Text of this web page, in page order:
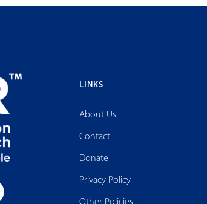
LINKS
About Us
Contact
Donate
Privacy Policy
Other Policies